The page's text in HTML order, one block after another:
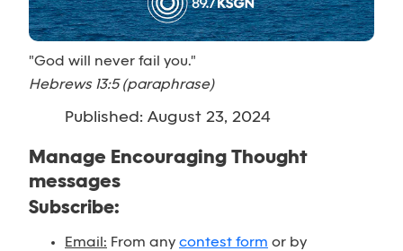
"God will never fail you."
Hebrews 13:5 (paraphrase)
Published: August 23, 2024
Manage Encouraging Thought
messages
Subscribe:
Email: From any contest form or by